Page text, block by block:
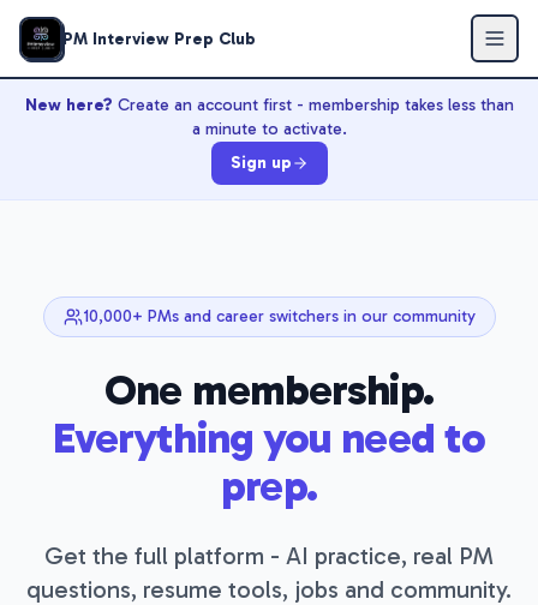
PM Interview Prep Club
New here? Create an account first - membership takes less than
a minute to activate.
Sign up
10,000+ PMs and career switchers in our community
One membership.
Everything you need to
prep.
Get the full platform - AI practice, real PM
questions, resume tools, jobs and community.